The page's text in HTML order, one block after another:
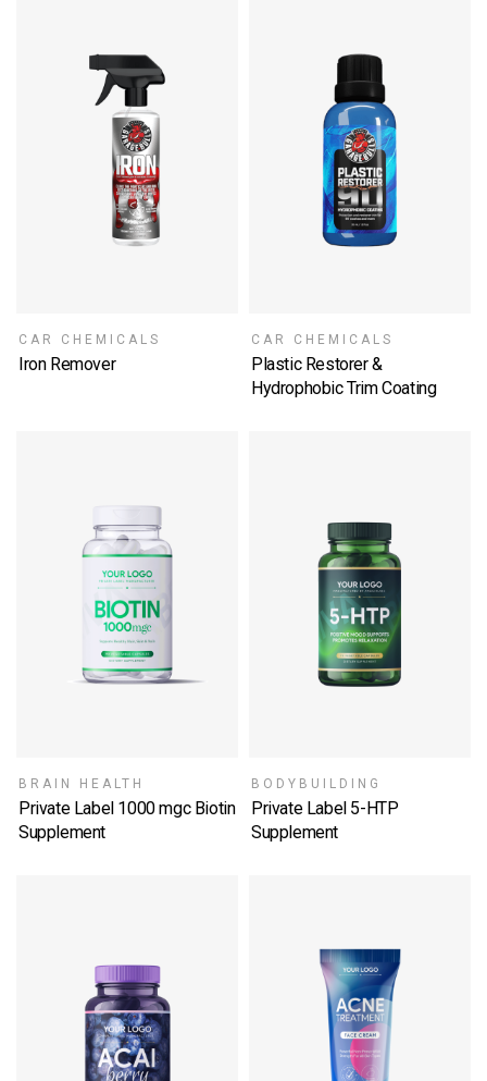
CAR CHEMICALS
Iron Remover
SELECT OPTIONS
CAR CHEMICALS
Plastic Restorer &
Hydrophobic Trim Coating
SELECT OPTIONS
BRAIN HEALTH
Private Label 1000 mgc Biotin
Supplement
SELECT OPTIONS
BODYBUILDING
Private Label 5-HTP
Supplement
SELECT OPTIONS